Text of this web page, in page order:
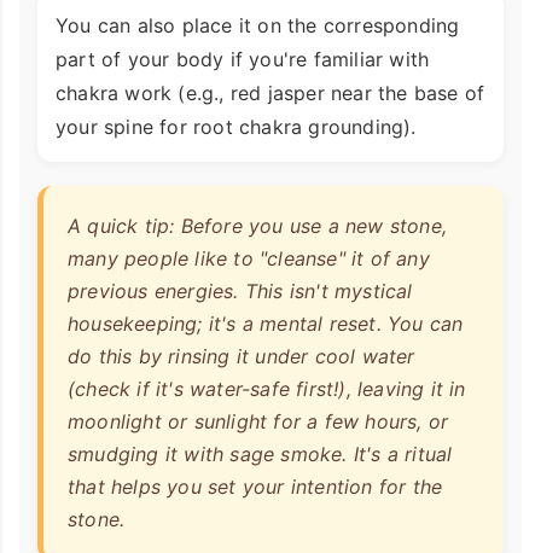
You can also place it on the corresponding
part of your body if you're familiar with
chakra work (e.g., red jasper near the base of
your spine for root chakra grounding).
A quick tip: Before you use a new stone,
many people like to "cleanse" it of any
previous energies. This isn't mystical
housekeeping; it's a mental reset. You can
do this by rinsing it under cool water
(check if it's water-safe first!), leaving it in
moonlight or sunlight for a few hours, or
smudging it with sage smoke. It's a ritual
that helps youset your intention for the
stone.